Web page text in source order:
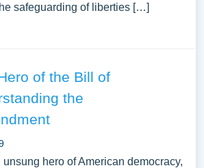
safeguarding of liberties […]
of the Bill of
the
unsung hero of American democracy,